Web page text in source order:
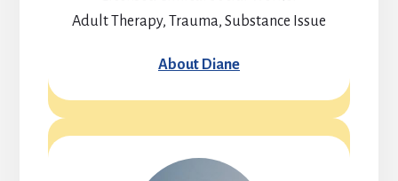
Adult Therapy, Trauma, Substance Issue
About Diane